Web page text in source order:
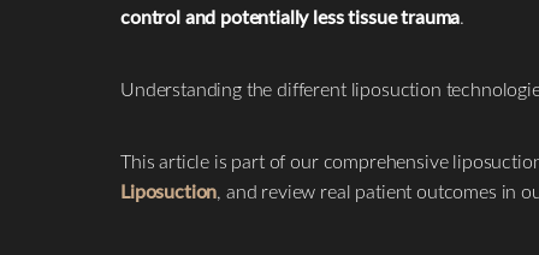
control and potentially less tissue trauma.
Understanding the different liposuction
This article is part of our comprehensive
Liposuction, and review real patient outcomes in